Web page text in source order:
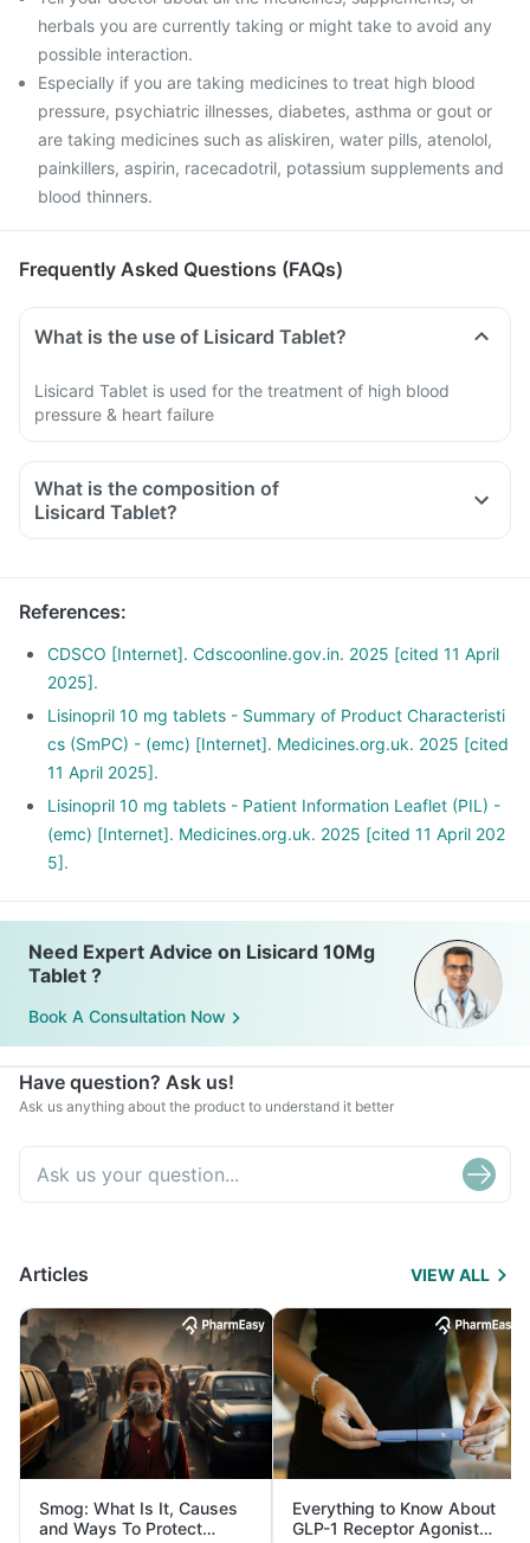
herbals you are currently taking or might take to avoid any
possible interaction.
Especially if you are taking medicines to treat high blood
pressure, psychiatric illnesses, diabetes, asthma or gout or
are taking medicines such as aliskiren, water pills, atenolol,
painkillers, aspirin, racecadotril, potassium supplements and
blood thinners.
Frequently Asked Questions (FAQs)
What is the use of Lisicard Tablet?
Lisicard Tablet is used for the treatment of high blood
pressure & heart failure
What is the composition of
Lisicard Tablet?
References:
CDSCO [Internet]. Cdscoonline.gov.in. 2025 [cited 11 April
2025].
Lisinopril 10 mg tablets - Summary of Product Characteristi
cs (SmPC) - (emc) [Internet]. Medicines.org.uk. 2025 [cited
11 April 2025].
Lisinopril 10 mg tablets - Patient Information Leaflet (PIL) -
(emc) [Internet]. Medicines.org.uk. 2025 [cited 11 April 202
5].
Need Expert Advice on Lisicard 10Mg
Tablet ?
Book A Consultation Now
Have question? Ask us!
Ask us anything about the product to understand it better
Articles VIEW ALL
Smog: What Is It, Causes
and Ways To Protect
Everything to Know About
GLP-1 Receptor Agonist